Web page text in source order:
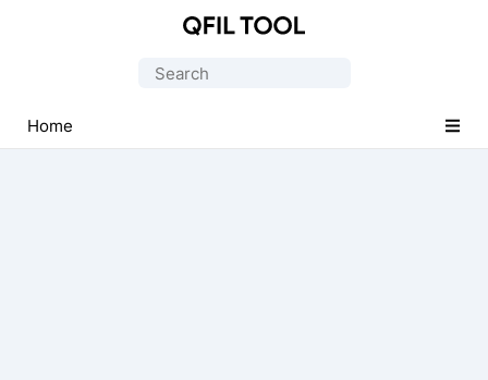
Loader
(QFIL)
Search
Home